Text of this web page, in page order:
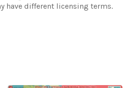
have different licensing terms.